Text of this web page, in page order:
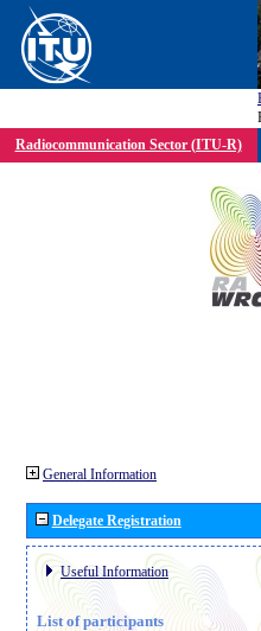
Radiocommunication Sector (ITU-R)
General Information
Delegate Registration
Useful Information
List of participants